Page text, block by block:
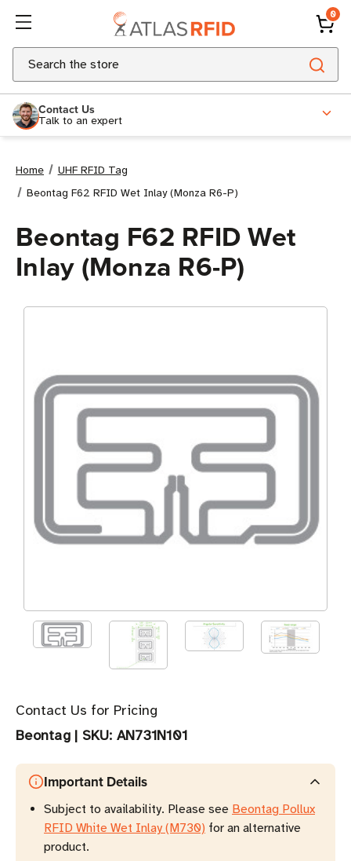
0
Search
Contact Us
Talk to an expert
Home
UHF RFID Tag
Beontag F62 RFID Wet Inlay (Monza R6-P)
Beontag F62 RFID Wet
Inlay (Monza R6-P)
Contact Us for Pricing
Beontag| SKU: AN731N101
Important Details
Subject to availability. Please see Beontag Pollux
RFID White Wet Inlay (M730) for an alternative
product.